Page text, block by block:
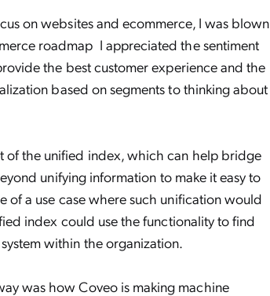
on websites and ecommerce, I was blown
roadmap I appreciated the sentiment
the best customer experience and the
based on segments to thinking about
the unified index, which can help bridge
unifying information to make it easy to
of a use case where such unification would
index could use the functionality to find
within the organization.
was how Coveo is making machine